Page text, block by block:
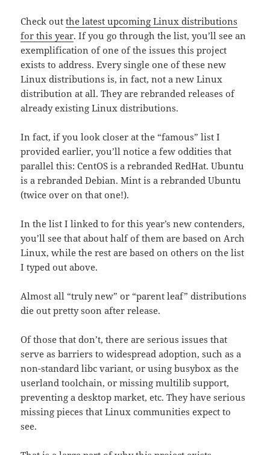
Check outthe latest upcoming Linux distributions
for this year. If you go through the list, you’ll see an
exemplification of one of the issues this project
exists to address. Every single one of these new
Linux distributions is, in fact, not a new Linux
distribution at all. They are rebranded releases of
already existing Linux distributions.
In fact, if you look closer at the “famous” list I
provided earlier, you’ll notice a few oddities that
parallel this: CentOS is a rebranded RedHat. Ubuntu
is a rebranded Debian. Mint is a rebranded Ubuntu
(twice over on that one!).
In the list I linked to for this year’s new contenders,
you’ll see that about half of them are based on Arch
Linux, while the rest are based on others on the list
I typed out above.
Almost all “truly new” or “parent leaf” distributions
die out pretty soon after release.
Of those that don’t, there are serious issues that
serve as barriers to widespread adoption, such as a
non-standard libc variant, or using busybox as the
userland toolchain, or missing multilib support,
preventing a desktop market, etc. They have serious
missing pieces that Linux communities expect to
see.